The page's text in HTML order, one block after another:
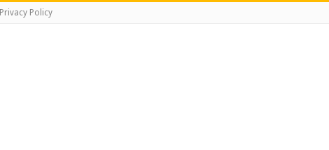
Privacy Policy